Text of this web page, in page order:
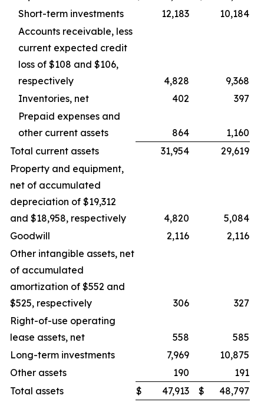
Short-term investments
12,183
10,184
Accounts receivable, less
current expected credit
loss of $108 and $106,
respectively
4,828
9,368
Inventories, net
402
397
Prepaid expenses and
other current assets
864
1,160
Total current assets
31,954
29,619
Property and equipment,
net of accumulated
depreciation of $19,312
and $18,958, respectively
4,820
5,084
Goodwill
2,116
2,116
Other intangible assets, net
of accumulated
amortization of $552 and
$525, respectively
306
327
Right-of-use operating
lease assets, net
558
585
Long-term investments
7,969
10,875
Other assets
190
191
Total assets
$ 47,913 $
48,797